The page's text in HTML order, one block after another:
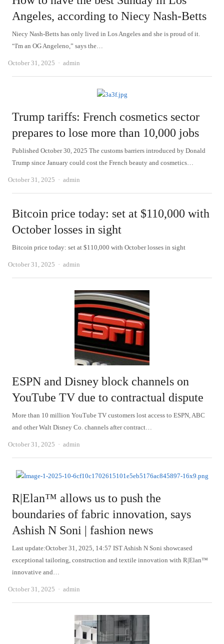
Angeles, according to Niecy Nash-Betts
Niecy Nash-Betts has only lived in Los Angeles and she is proud of it.
“I'm an OG Angeleno,” says the…
October 31, 2025 Author
admin
Trump tariffs: French cosmetics sector
prepares to lose more than 10,000 jobs
Published October 30, 2025 The customs barriers introduced by Donald
Trump since January could cost the French beauty and cosmetics…
October 31, 2025 Author
admin
Bitcoin price today: set at $110,000 with
October losses in sight
Bitcoin price today: set at $110,000 with October losses in sight
October 31, 2025 Author
admin
ESPN and Disney block channels on
YouTube TV due to contractual dispute
More than 10 million YouTube TV customers lost access to ESPN, ABC
and other Walt Disney Co. channels after contract…
October 31, 2025 Author
admin
R|Elan™ allows us to push the
boundaries of fabric innovation, says
Ashish N Soni | fashion news
Last update:October 31, 2025, 14:57 IST Ashish N Soni showcased
exceptional tailoring, construction and textile innovation with R|Elan™
innovative and…
October 31, 2025 Author
admin